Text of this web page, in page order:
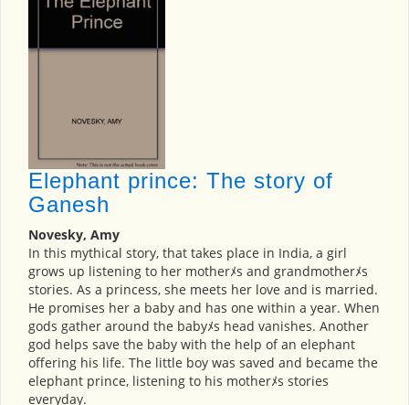
Elephant prince: The story of
Ganesh
Novesky, Amy
In this mythical story, that takes place in India, a girl
grows up listening to her motherﾒs and grandmotherﾒs
stories. As a princess, she meets her love and is married.
He promises her a baby and has one within a year. When
gods gather around the babyﾒs head vanishes. Another
god helps save the baby with the help of an elephant
offering his life. The little boy was saved and became the
elephant prince, listening to his motherﾒs stories
everyday.